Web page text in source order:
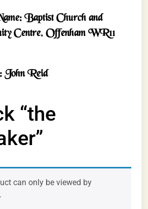
Baptist Church and
Centre, Offenham WR11
John Reid
“the
can only be viewed by